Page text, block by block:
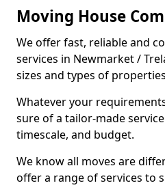
Moving House
We offer fast, reliable and
services in Newmarket /
sizes and types of
Whatever your
sure of a tailor-made
timescale, and budget.
We know all moves are
offer a range of services to